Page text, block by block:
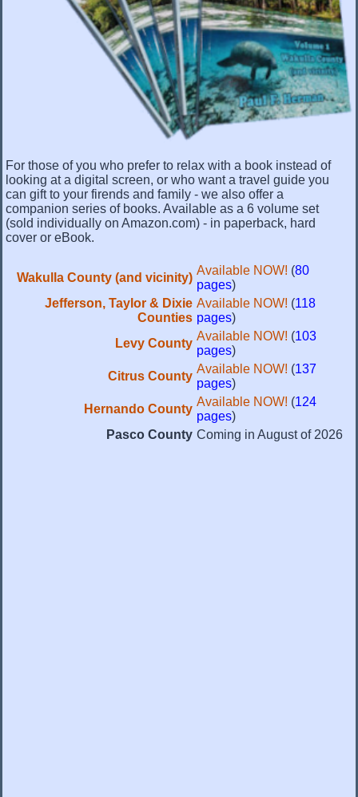
For those of you who prefer to relax with a book instead of
looking at a digital screen, or who want a travel guide you
can gift to your firends and family - we also offer a
companion series of books. Available as a 6 volume set
(sold individually on Amazon.com) - in paperback, hard
cover or eBook.
Wakulla County (and vicinity)
Available NOW! (80
pages)
Jefferson, Taylor & Dixie
Counties
Available NOW! (118
pages)
Levy County
Available NOW! (103
pages)
Citrus County
Available NOW! (137
pages)
Hernando County
Available NOW! (124
pages)
Pasco County Coming in August of 2026